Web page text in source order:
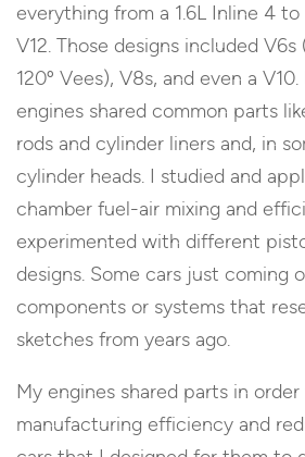
everything from a 1.6L Inline 4
V12. Those designs included
120º Vees), V8s, and even a
engines shared common parts
rods and cylinder liners and, in
cylinder heads. I studied and
chamber fuel-air mixing and
experimented with different
designs. Some cars just coming
components or systems that
sketches from years ago.
My engines shared parts in
manufacturing efficiency and